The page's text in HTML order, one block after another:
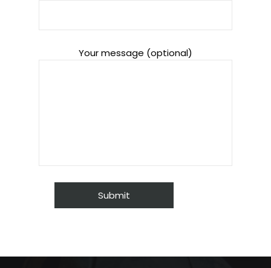
Your message (optional)